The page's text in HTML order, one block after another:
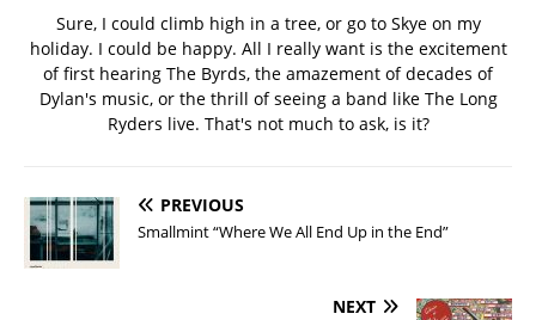
Sure, I could climb high in a tree, or go to Skye on my
holiday. I could be happy. All I really want is the excitement
of first hearing The Byrds, the amazement of decades of
Dylan's music, or the thrill of seeing a band like The Long
Ryders live. That's not much to ask, is it?
PREVIOUS
Smallmint “Where We All End Up in the End”
NEXT